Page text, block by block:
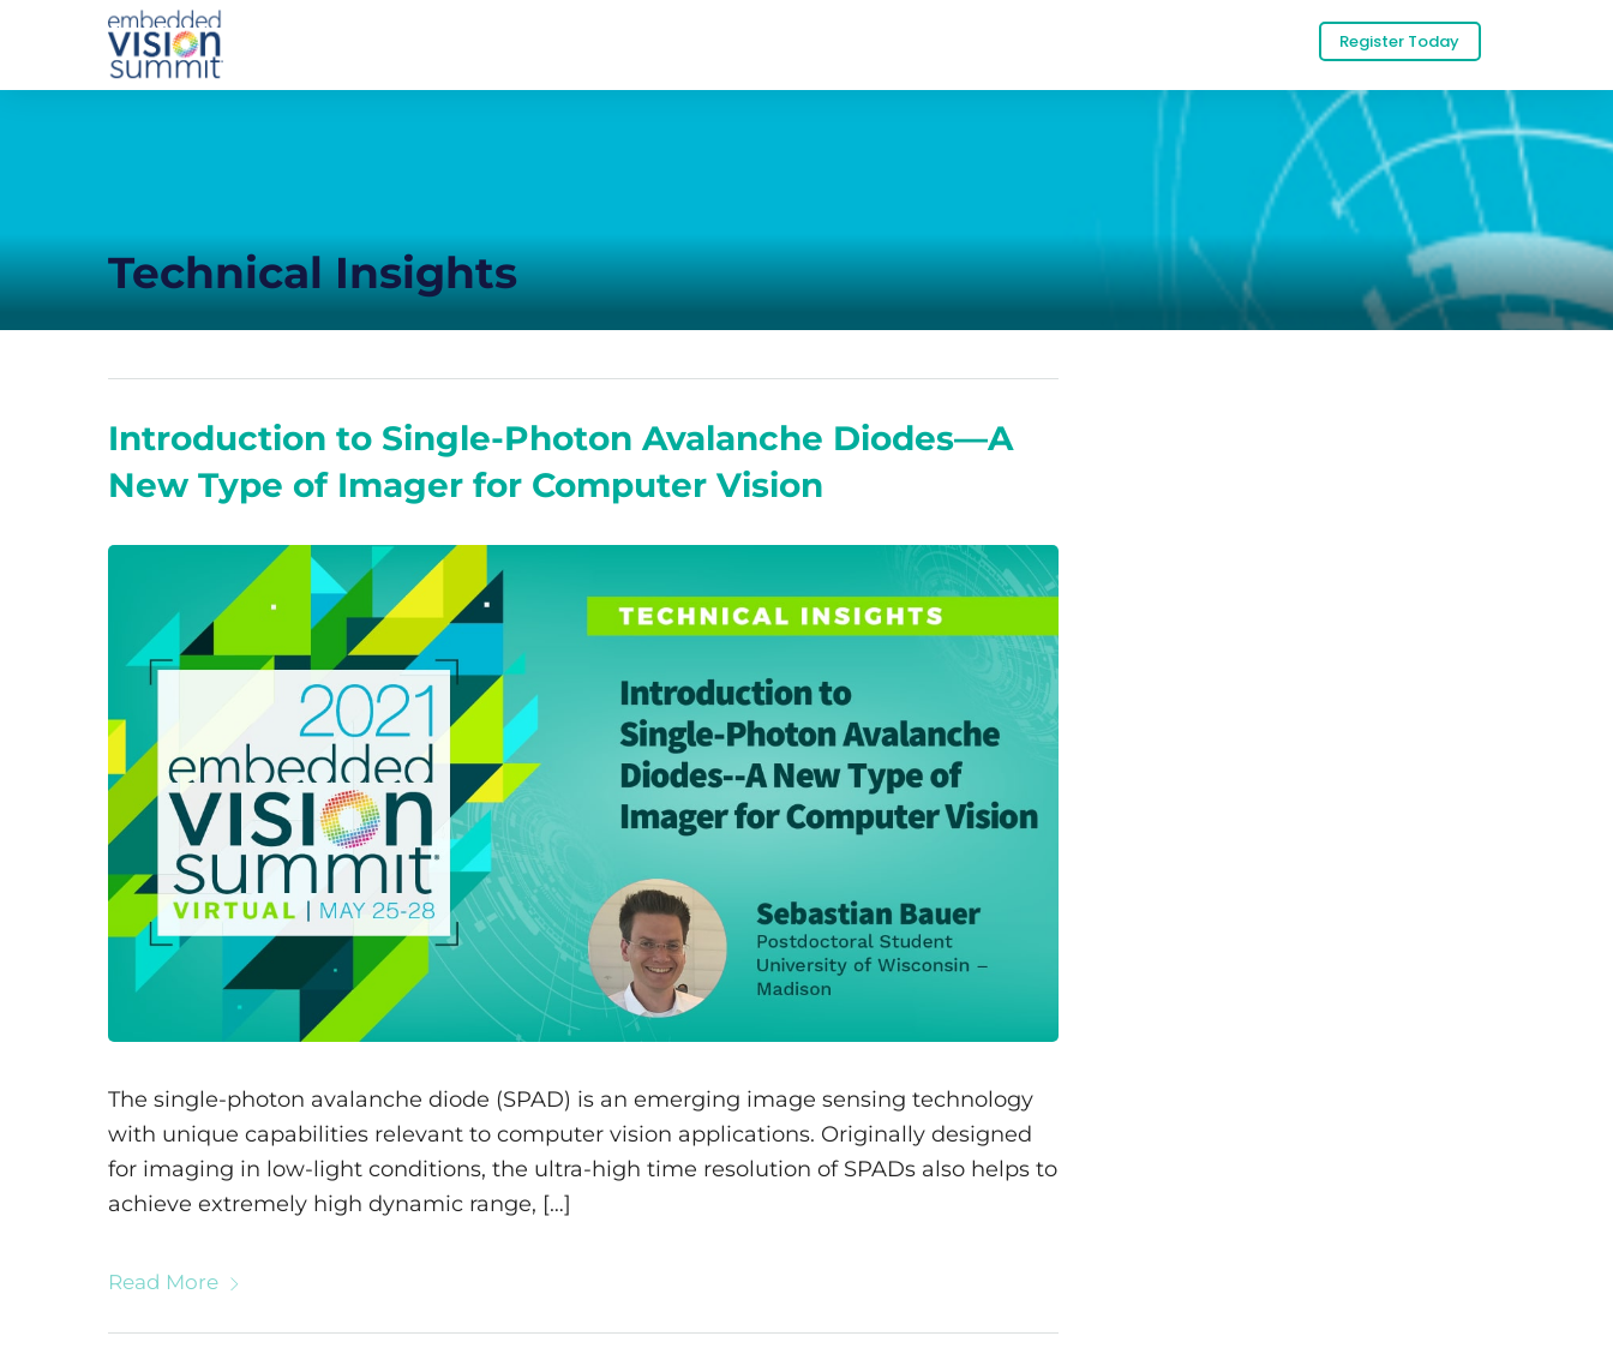
Register Today
Technical Insights
Introduction to Single-Photon Avalanche Diodes—A
New Type of Imager for Computer Vision
The single-photon avalanche diode (SPAD) is an emerging image sensing technology
with unique capabilities relevant to computer vision applications. Originally designed
for imaging in low-light conditions, the ultra-high time resolution of SPADs also helps to
achieve extremely high dynamic range, […]
Read More